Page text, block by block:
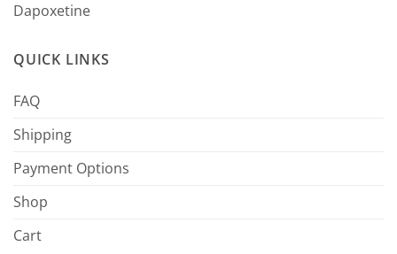
Dapoxetine
QUICK LINKS
FAQ
Shipping
Payment Options
Shop
Cart